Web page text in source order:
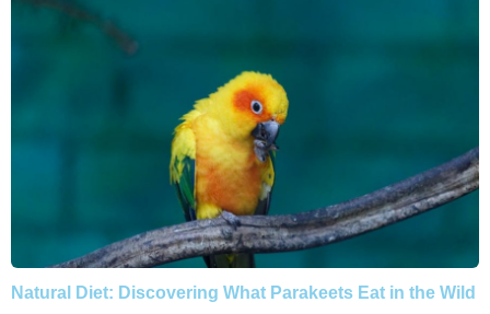
Natural Diet: Discovering What Parakeets Eat in the Wild